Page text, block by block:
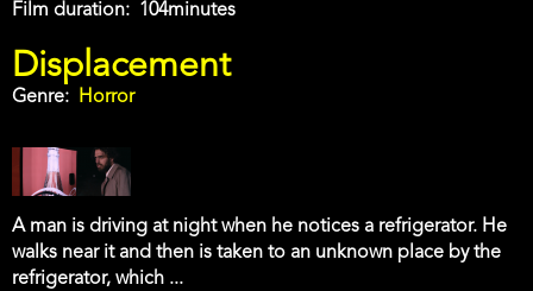
Film duration
104minutes
Displacement
Genre Horror
A man is driving at night when he notices a refrigerator. He
walks near it and then is taken to an unknown place by the
refrigerator, which ...